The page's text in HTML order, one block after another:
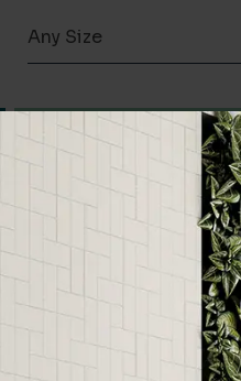
Any Size
Order a sample